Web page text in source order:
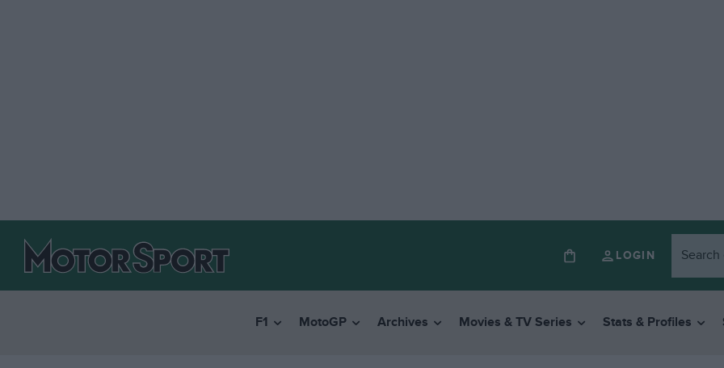
LOGIN
F1 MotoGP Archives Movies & TV Series Stats & Profiles